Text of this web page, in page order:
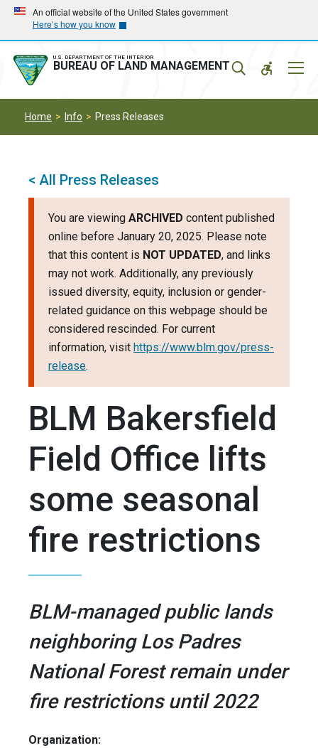
Skip
main
navigation
Skip
main
content
An official website of the United States government
Here’s how you know
U.S. DEPARTMENT OF THE INTERIOR
BUREAU OF LAND MANAGEMENT
Home Info Press Releases
< All Press Releases
You are viewing ARCHIVED content published
online before January 20, 2025. Please note
that this content is NOT UPDATED, and links
may not work. Additionally, any previously
issued diversity, equity, inclusion or gender-
related guidance on this webpage should be
considered rescinded. For current
information, visit https://www.blm.gov/press-
release.
BLM Bakersfield
Field Office lifts
some seasonal
fire restrictions
BLM-managed public lands
neighboring Los Padres
National Forest remain under
fire restrictions until 2022
Organization: